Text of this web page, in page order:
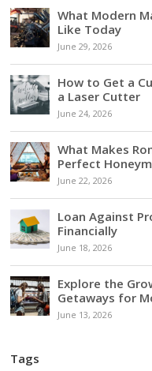
What Modern
Like Today
June 29, 2026
How to Get a
a Laser Cutter
June 24, 2026
What Makes
Perfect
June 22, 2026
Loan Against
Financially
June 18, 2026
Explore the
Getaways for
June 13, 2026
Tags